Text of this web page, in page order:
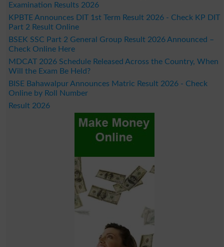
Examination Results 2026
KPBTE Announces DIT 1st Term Result 2026 - Check KP DIT
Part 2 Result Online
BSEK SSC Part 2 General Group Result 2026 Announced –
Check Online Here
MDCAT 2026 Schedule Released Across the Country, When
Will the Exam Be Held?
BISE Bahawalpur Announces Matric Result 2026 - Check
Online by Roll Number
Result 2026